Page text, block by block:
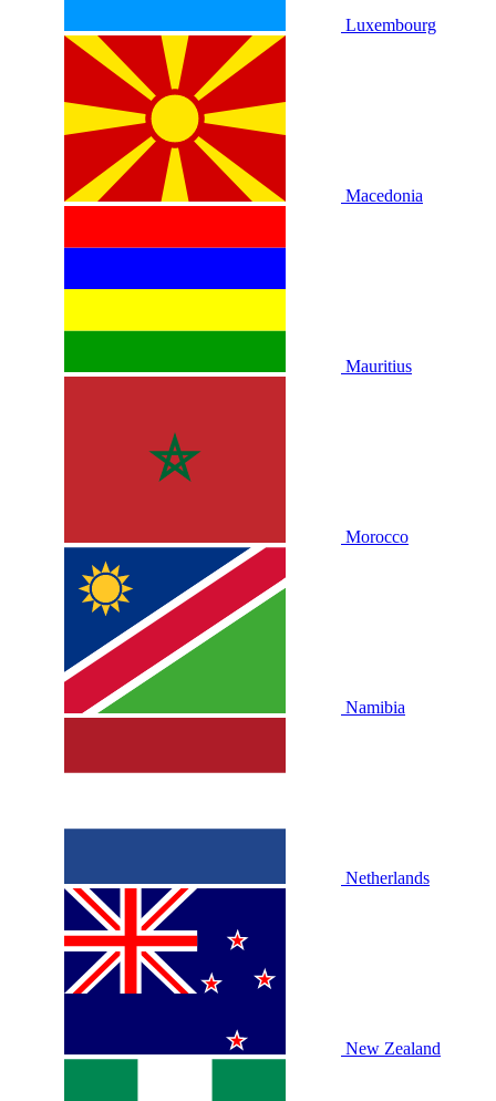
Luxembourg
Macedonia
Mauritius
Morocco
Namibia
Netherlands
New Zealand